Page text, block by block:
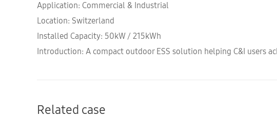
Application: Commercial & Industrial
Location: Switzerland
Installed Capacity: 50kW / 215kWh
Introduction: A compact outdoor ESS solution helping C&I users
Related case